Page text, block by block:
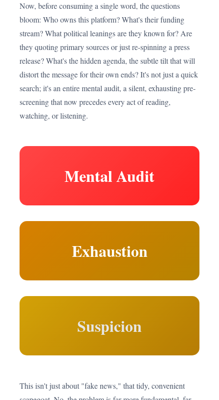
Now, before consuming a single word, the questions
bloom: Who owns this platform? What's their funding
stream? What political leanings are they known for? Are
they quoting primary sources or just re-spinning a press
release? What's the hidden agenda, the subtle tilt that will
distort the message for their own ends? It's not just a quick
search; it's an entire mental audit, a silent, exhausting pre-
screening that now precedes every act of reading,
watching, or listening.
Mental Audit
Exhaustion
Suspicion
This isn't just about "fake news," that tidy, convenient